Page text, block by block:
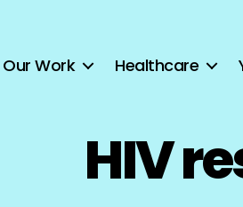
Our Work Healthcare
HIV